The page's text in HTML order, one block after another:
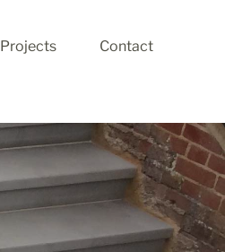
Projects Contact